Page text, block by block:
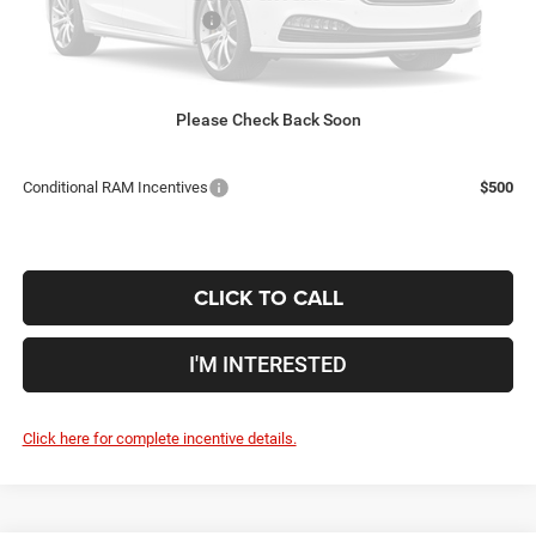
Please Check Back Soon
2026 National Bonus Cash
-$2,500
Doc Fee
Includes all dealer fees. Price excludes tax, title, & registration.
Conditional RAM Incentives $500
CLICK TO CALL
I'M INTERESTED
Click here for complete incentive details.